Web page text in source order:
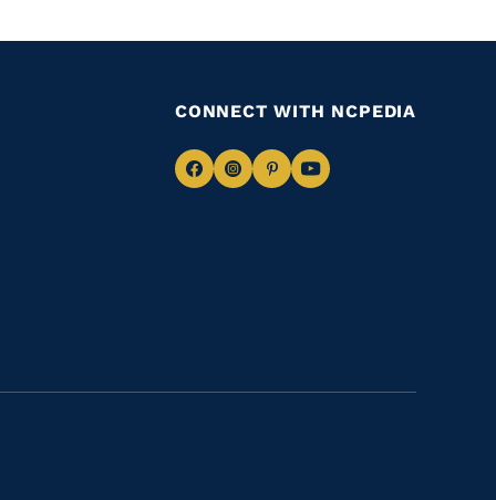
CONNECT WITH NCPEDIA
NavigateNavigate
NavigateNavigate